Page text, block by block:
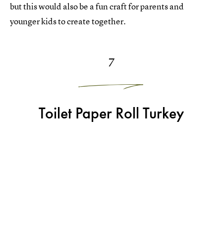
but this would also be a fun craft for parents and
younger kids to create together.
7
Toilet Paper Roll Turkey